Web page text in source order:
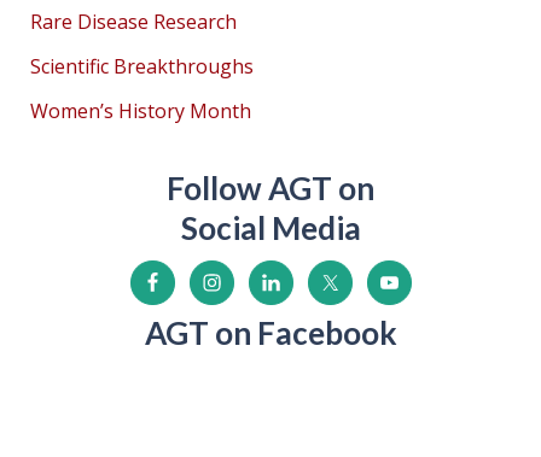
Rare Disease Research
Scientific Breakthroughs
Women’s History Month
Follow AGT on
Social Media
AGT on Facebook